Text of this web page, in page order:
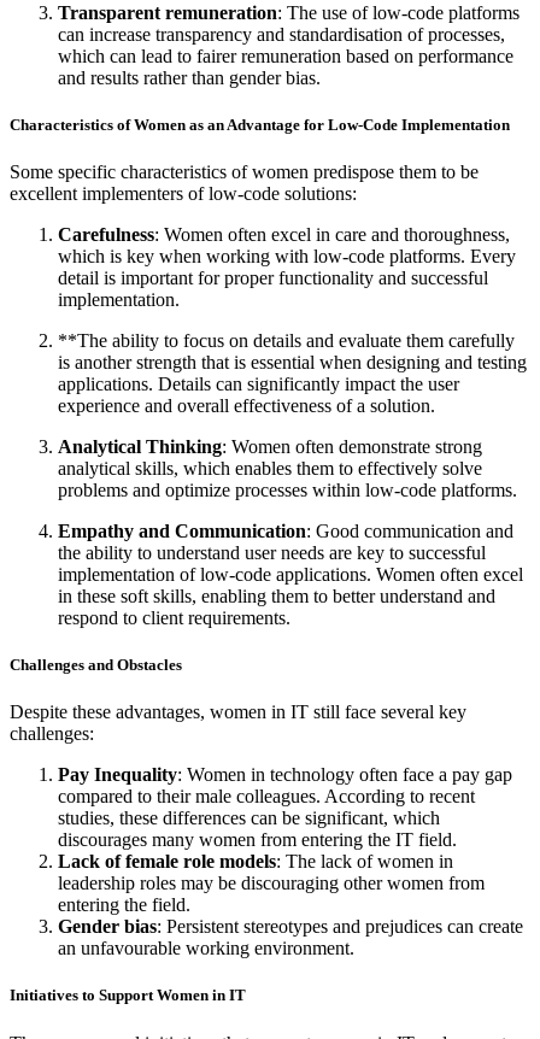
Transparent remuneration: The use of low-code platforms
can increase transparency and standardisation of processes,
which can lead to fairer remuneration based on performance
and results rather than gender bias.
Characteristics of Women as an Advantage for Low-Code Implementation
Some specific characteristics of women predispose them to be
excellent implementers of low-code solutions:
Carefulness: Women often excel in care and thoroughness,
which is key when working with low-code platforms. Every
detail is important for proper functionality and successful
implementation.
**The ability to focus on details and evaluate them carefully
is another strength that is essential when designing and testing
applications. Details can significantly impact the user
experience and overall effectiveness of a solution.
Analytical Thinking: Women often demonstrate strong
analytical skills, which enables them to effectively solve
problems and optimize processes within low-code platforms.
Empathy and Communication: Good communication and
the ability to understand user needs are key to successful
implementation of low-code applications. Women often excel
in these soft skills, enabling them to better understand and
respond to client requirements.
Challenges and Obstacles
Despite these advantages, women in IT still face several key
challenges:
Pay Inequality: Women in technology often face a pay gap
compared to their male colleagues. According to recent
studies, these differences can be significant, which
discourages many women from entering the IT field.
Lack of female role models: The lack of women in
leadership roles may be discouraging other women from
entering the field.
Gender bias: Persistent stereotypes and prejudices can create
an unfavourable working environment.
Initiatives to Support Women in IT